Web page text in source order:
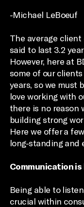
-Michael LeBoeuf
The average
said to last 3.2
However, here at
some of our
years, so we must
love working with
there is no reason
building strong
Here we offer a
long-standing and
Communication is
Being able to
crucial within